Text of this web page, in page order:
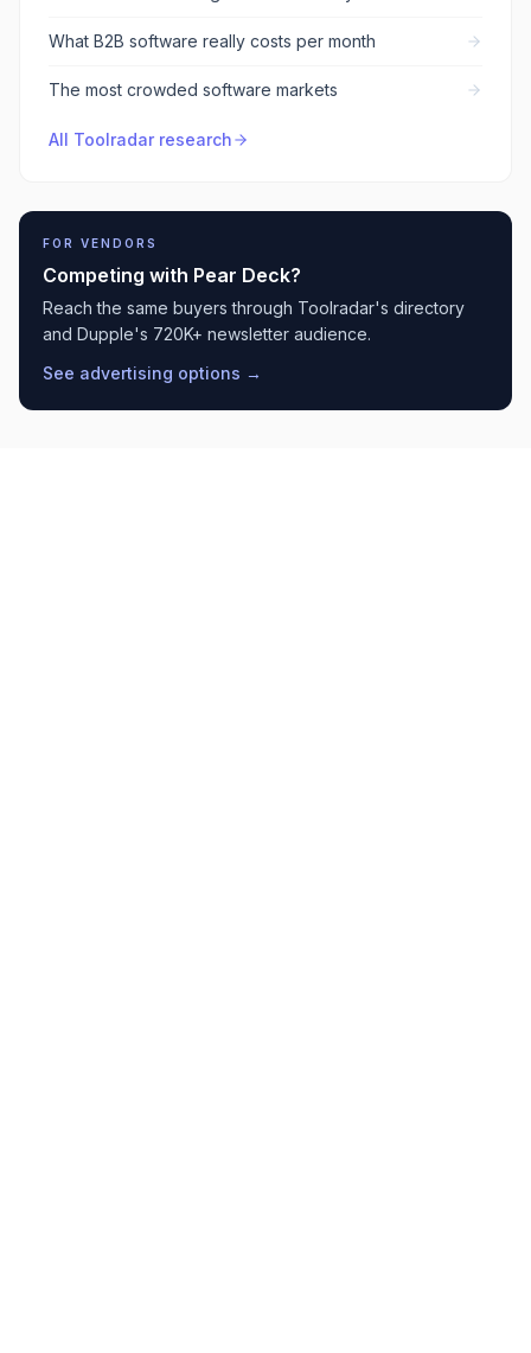
What B2B software really costs per month
The most crowded software markets
All Toolradar research
FOR VENDORS
Competing with Pear Deck?
Reach the same buyers through Toolradar's directory
and Dupple's 720K+ newsletter audience.
See advertising options →